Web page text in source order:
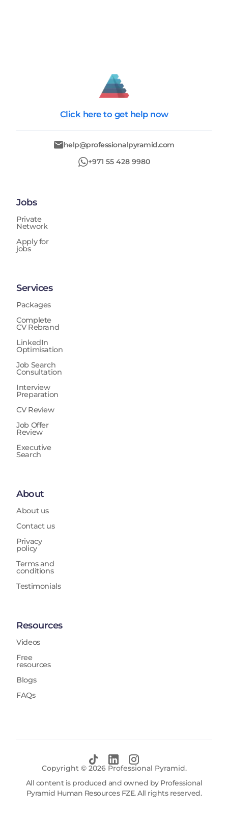
Click here to get help now
help@professionalpyramid.com
+971 55 428 9980
Jobs
Private
Network
Apply for
jobs
Services
Packages
Complete
CV Rebrand
LinkedIn
Optimisation
Job Search
Consultation
Interview
Preparation
CV Review
Job Offer
Review
Executive
Search
About
About us
Contact us
Privacy
policy
Terms and
conditions
Testimonials
Resources
Videos
Free
resources
Blogs
FAQs
Copyright © 2026Professional Pyramid.
All content is produced and owned by Professional
Pyramid Human Resources FZE. All rights reserved.